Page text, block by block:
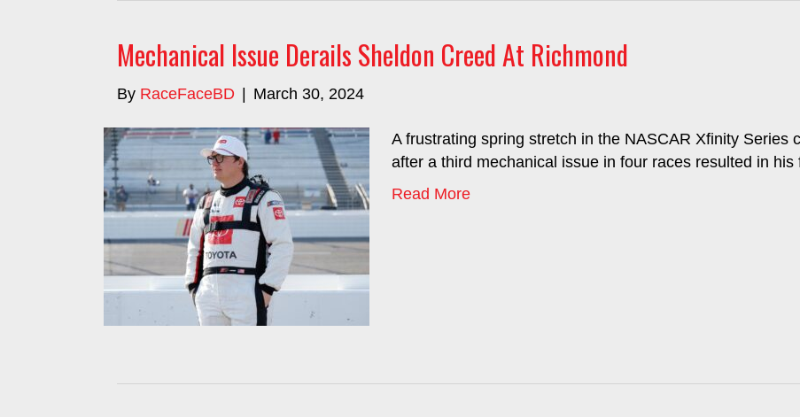
Mechanical Issue Derails Sheldon Creed At Richmond
By RaceFaceBD March 30, 2024
A frustrating spring stretch in the NASCAR Xfinity Series
after a third mechanical issue in four races resulted in his
Read More